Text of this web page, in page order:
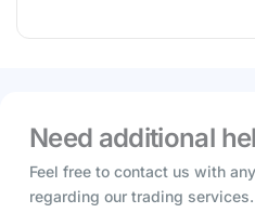
Need additional
Feel free to contact us with
regarding our trading services.